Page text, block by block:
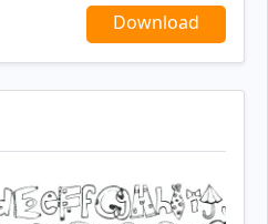
Download